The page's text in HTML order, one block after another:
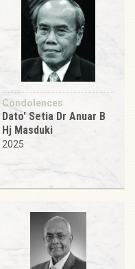
Condolences
Dato' Setia Dr Anuar B
Hj Masduki
2025